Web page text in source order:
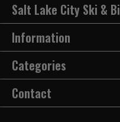
Salt Lake City Ski &
Information
Categories
Contact